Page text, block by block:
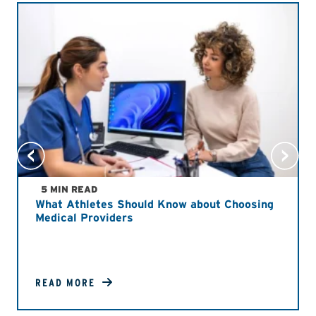
5 MIN READ
What Athletes Should Know about Choosing
Medical Providers
READ MORE